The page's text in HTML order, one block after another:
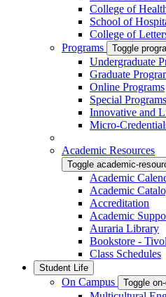
College of
School of
College of
Programs
Toggle
Undergraduate
Graduate
Online Programs
Special Programs
Innovative and
Micro-
Academic Resources
Toggle academic-
Academic
Academic
Accreditation
Academic
Auraria Library
Bookstore -
Class Schedules
Student Life
On Campus Toggle